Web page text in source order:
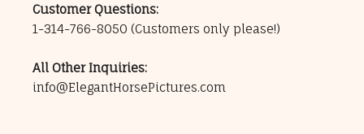
Customer Questions:
1-314-766-8050 (Customers only please!)
All Other Inquiries:
info@ElegantHorsePictures.com